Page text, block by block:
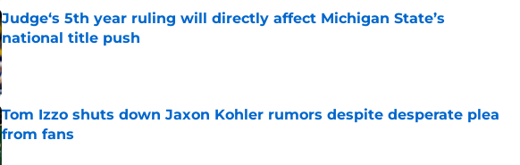
Judge‘s 5th year ruling will directly affect Michigan State’s
national title push
Published by on Invalid Date
Tom Izzo shuts down Jaxon Kohler rumors despite desperate plea
from fans
Published by on Invalid Date